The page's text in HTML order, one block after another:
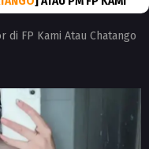
di FP Kami Atau Chatango